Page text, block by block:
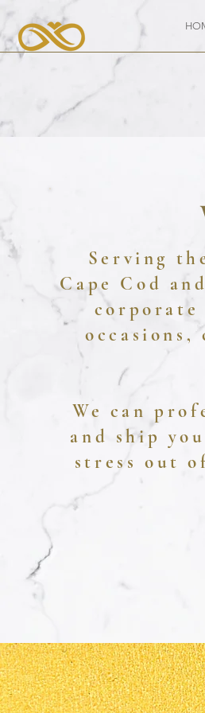
Serving
Cape Cod
occasions,
We can
and ship
stress out